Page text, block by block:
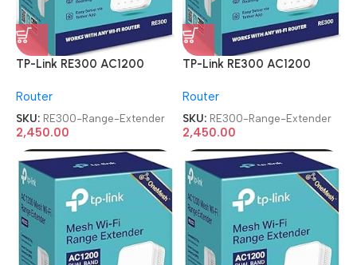
TP-Link RE300 AC1200
Router
SKU: RE300-Range-Extender
2,450.00
TP-Link RE300 AC1200
Router
SKU: RE300-Range-Extender
2,450.00